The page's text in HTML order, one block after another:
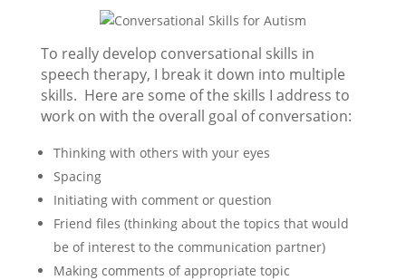
To really develop conversational skills in
speech therapy, I break it down into multiple
skills. Here are some of the skills I address to
work on with the overall goal of conversation:
Thinking with others with your eyes
Spacing
Initiating with comment or question
Friend files (thinking about the topics that would
be of interest to the communication partner)
Making comments of appropriate topic